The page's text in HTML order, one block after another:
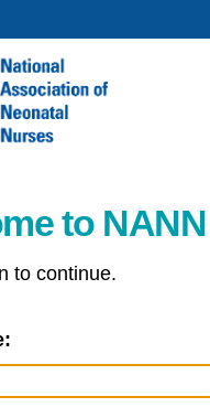
to NANN
to continue.